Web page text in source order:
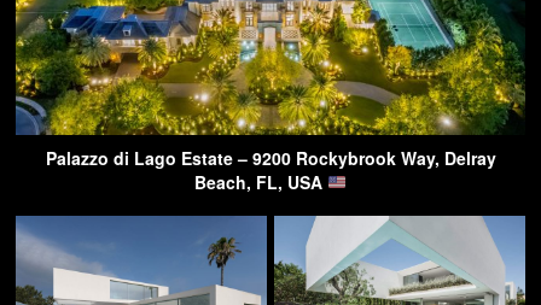
Palazzo di Lago Estate – 9200 Rockybrook Way, Delray
Beach, FL, USA